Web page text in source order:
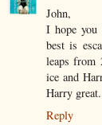
John,
I hope you
best is
leaps from
ice and
Harry
Reply